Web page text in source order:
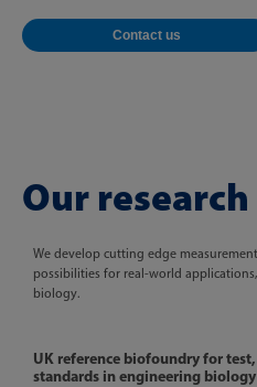
Contact us
Our research
We develop cutting edge
possibilities for real-world
biology.
UK reference biofoundry for
standards in engineering biology